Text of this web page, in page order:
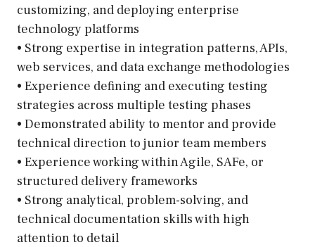
customizing, and deploying enterprise
technology platforms
• Strong expertise in integration patterns, APIs,
web services, and data exchange methodologies
• Experience defining and executing testing
strategies across multiple testing phases
• Demonstrated ability to mentor and provide
technical direction to junior team members
• Experience working within Agile, SAFe, or
structured delivery frameworks
• Strong analytical, problem-solving, and
technical documentation skills with high
attention to detail